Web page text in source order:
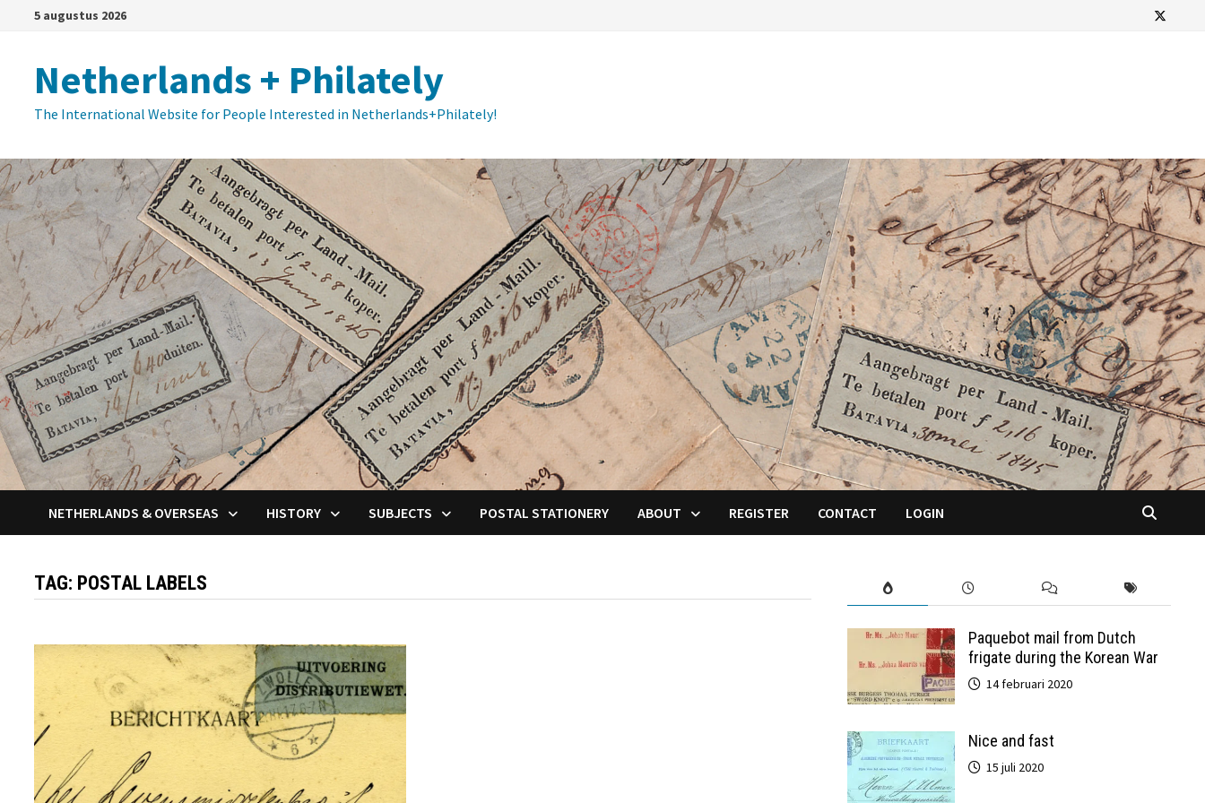
inhoud
5 augustus 2026
Netherlands + Philately
The International Website for People Interested in Netherlands+Philately!
NETHERLANDS & OVERSEAS HISTORY SUBJECTS POSTAL STATIONERY ABOUT REGISTER CONTACT LOGIN
TAG: POSTAL LABELS
Paquebot mail from Dutch
frigate during the Korean War
14 februari 2020
Nice and fast
15 juli 2020